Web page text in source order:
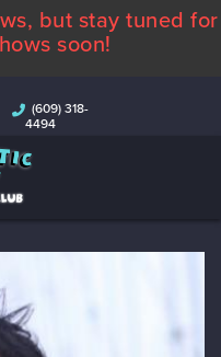
but stay tuned for
soon!
(609) 318-
4494